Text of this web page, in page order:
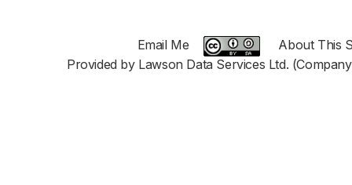
Email Me
About This
Provided by Lawson Data Services Ltd.